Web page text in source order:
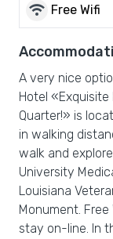
wifi Free Wifi
A very nice
Hotel
Quarter!» is
in walking
walk and
University
Louisiana
Monument.
stay on-line. In